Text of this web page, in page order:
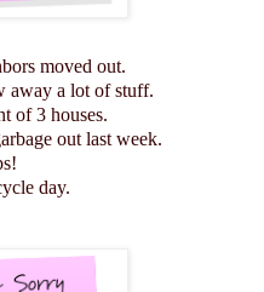
moved out.
away a lot of stuff.
of 3 houses.
out last week.
day.